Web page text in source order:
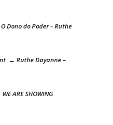
Dono do Poder – Ruthe
→ Ruthe Dayanne –
ARE SHOWING